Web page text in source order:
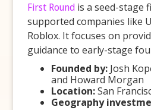
First Round is a seed-stage
supported companies like
Roblox. It focuses on
guidance to early-stage
Founded by: Josh
and Howard Morgan
Location:San
Geography